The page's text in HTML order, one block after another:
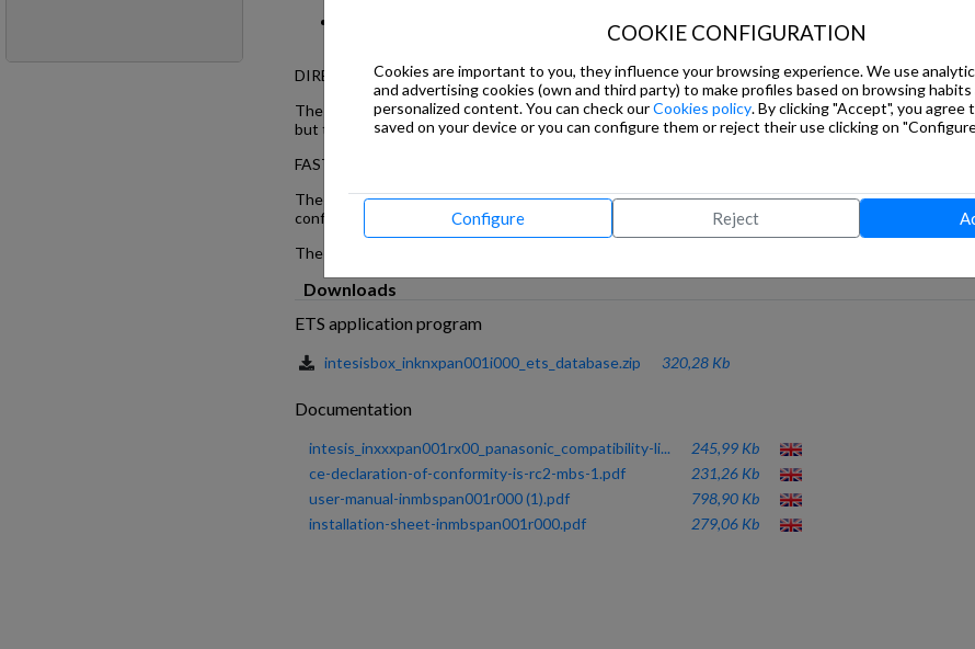
Total control and monitoring of the AC unit from Modbus RTU, including AC unit-s internal
DIRECT CONNECTION TO INDOOR UNITS
The gateway is wired directly to an indoor unit. This allows not only the control of the main AC
but the monitoring of errors, alarms and some internal variables.
FAST AND EASY TO SET UP BY DIP-SW
The product can be installed and set up in a really short time. It-s only a matter of wiring the
configuration software and no power supply are required.
The consistent Modbus register mapping used for all AC brands, helps improving the integration
Downloads
ETS application program
intesisbox_inknxpan001i000_ets_database.zip 320,28 Kb
Documentation
intesis_inxxxpan001rx00_panasonic_compatibility-li...
245,99 Kb
ce-declaration-of-conformity-is-rc2-mbs-1.pdf
231,26 Kb
user-manual-inmbspan001r000 (1).pdf
798,90 Kb
installation-sheet-inmbspan001r000.pdf
279,06 Kb
COOKIE CONFIGURATION
Cookies are important to you, they influence your browsing experience. We use
and advertising cookies (own and third party) to make profiles based on browsing habits
personalized content. You can check ourCookies policy. By clicking "Accept", you agree
saved on your device or you can configure them or reject their use clicking on
Configure Reject